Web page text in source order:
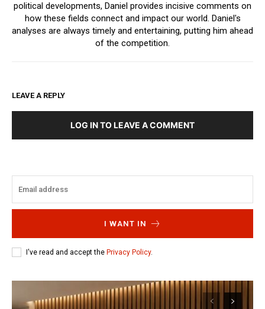
political developments, Daniel provides incisive comments on
how these fields connect and impact our world. Daniel's
analyses are always timely and entertaining, putting him ahead
of the competition.
LEAVE A REPLY
LOG IN TO LEAVE A COMMENT
I WANT IN
I've read and accept the Privacy Policy.